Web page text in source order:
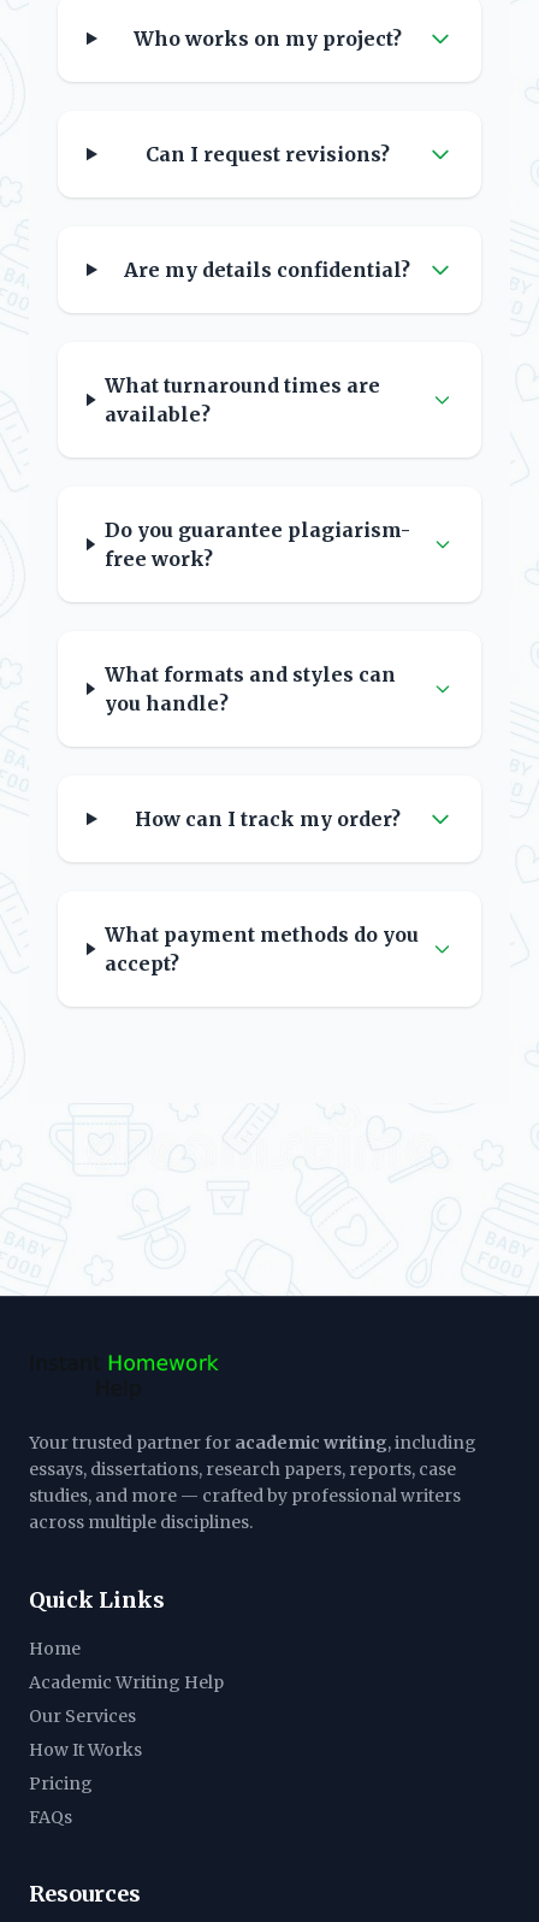
Who works on my project?
Can I request revisions?
Are my details confidential?
What turnaround times are
available?
Do you guarantee plagiarism-
free work?
What formats and styles can
you handle?
How can I track my order?
What payment methods do you
accept?
Your trusted partner for academic writing, including
essays, dissertations, research papers, reports, case
studies, and more — crafted by professional writers
across multiple disciplines.
Quick Links
Home
Academic Writing Help
Our Services
How It Works
Pricing
FAQs
Resources